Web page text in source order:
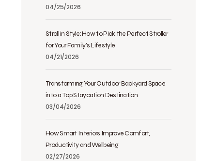
04/25/2026
Stroll in Style: How to Pick the Perfect Stroller
for Your Family’s Lifestyle
04/21/2026
Transforming Your Outdoor Backyard Space
into a Top Staycation Destination
03/04/2026
How Smart Interiors Improve Comfort,
Productivity and Wellbeing
02/27/2026